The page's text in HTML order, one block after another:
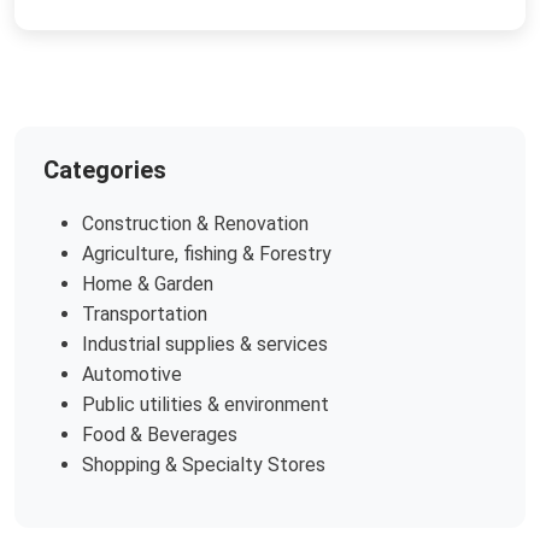
Categories
Construction & Renovation
Agriculture, fishing & Forestry
Home & Garden
Transportation
Industrial supplies & services
Automotive
Public utilities & environment
Food & Beverages
Shopping & Specialty Stores